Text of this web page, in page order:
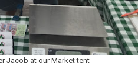
Jacob at our Market tent